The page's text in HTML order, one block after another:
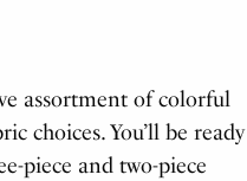
assortment of colorful
choices. You’ll be ready
piece and two-piece